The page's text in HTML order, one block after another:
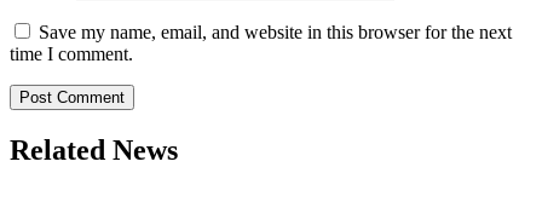
Save my name, email, and website in this browser for the next
time I comment.
Related News